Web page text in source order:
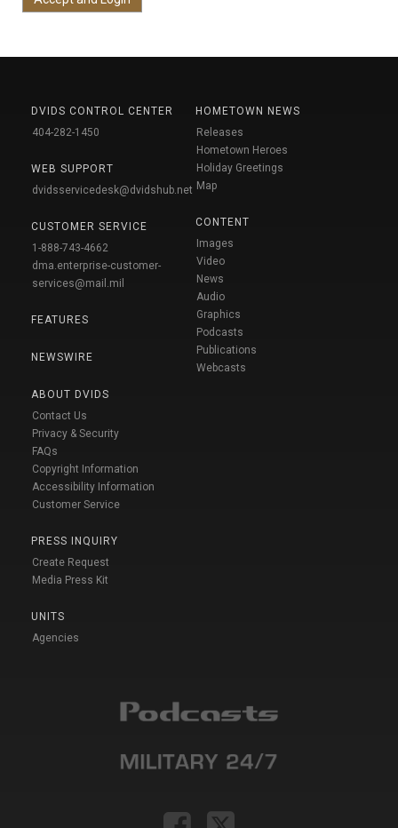
DVIDS CONTROL CENTER
404-282-1450
WEB SUPPORT
dvidsservicedesk@dvidshub.net
CUSTOMER SERVICE
1-888-743-4662
dma.enterprise-customer-
services@mail.mil
FEATURES
NEWSWIRE
ABOUT DVIDS
Contact Us
Privacy & Security
FAQs
Copyright Information
Accessibility Information
Customer Service
PRESS INQUIRY
Create Request
Media Press Kit
UNITS
Agencies
HOMETOWN NEWS
Releases
Hometown Heroes
Holiday Greetings
Map
CONTENT
Images
Video
News
Audio
Graphics
Podcasts
Publications
Webcasts